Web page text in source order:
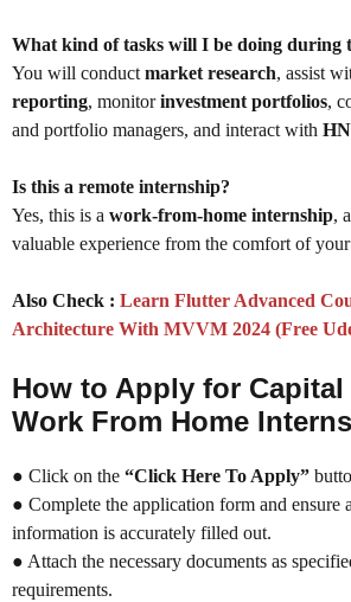
What kind of tasks will I be doing during
You will conduct market research, assist
reporting, monitorinvestment portfolios,
and portfolio managers, and interact with
Is this a remote internship?
Yes, this is a work-from-home internship,
valuable experience from the comfort of
Also Check : Learn Flutter Advanced
Architecture With MVVM 2024 (Free
How to Apply for Capital
Work From Home
● Click on the “Click Here To Apply”
● Complete the application form and ensure
information is accurately filled out.
● Attach the necessary documents as
requirements.